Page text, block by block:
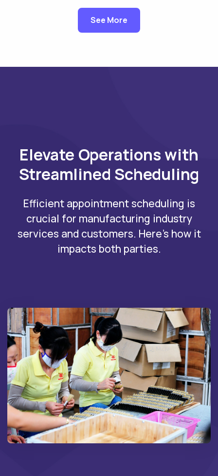
See More
Elevate Operations with
Streamlined Scheduling
Efficient appointment scheduling is
crucial for manufacturing industry
services and customers. Here's how it
impacts both parties.